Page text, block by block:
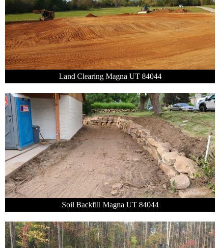
Land Clearing Magna UT 84044
Soil Backfill Magna UT 84044